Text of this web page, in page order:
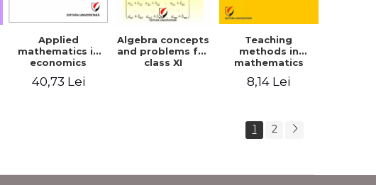
Applied
mathematics in
economics
40,73 Lei
Algebra concepts
and problems for
class XI
Teaching
methods in
mathematics
8,14 Lei
1 2